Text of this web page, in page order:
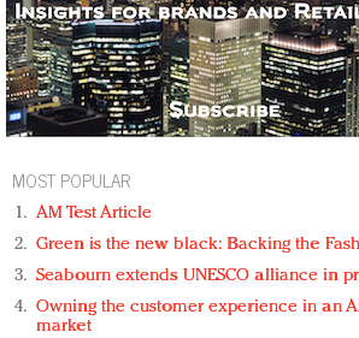
MOST POPULAR
AM Test Article
Green is the new black: Backing the
Seabourn extends UNESCO alliance in
Owning the customer experience in an
market